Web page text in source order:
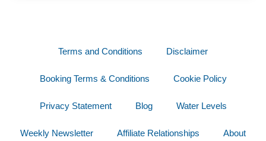
Terms and Conditions Disclaimer
Booking Terms & Conditions Cookie Policy
Privacy Statement Blog Water Levels
Weekly Newsletter Affiliate Relationships About